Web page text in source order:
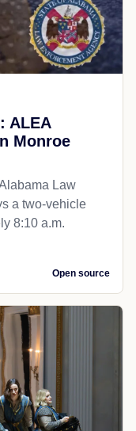
ALEA
Monroe
Law
a two-vehicle
8:10 a.m.
Open source